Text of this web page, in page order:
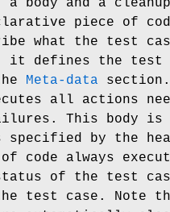
body and a cleanup
piece of
what the test
it defines the test
Meta-data section.
all actions
This body is
by the
code always
of the test
test case. Note